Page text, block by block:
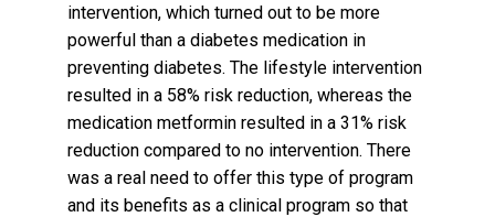
intervention, which turned out to be more
powerful than a diabetes medication in
preventing diabetes. The lifestyle intervention
resulted in a 58% risk reduction, whereas the
medication metformin resulted in a 31% risk
reduction compared to no intervention. There
was a real need to offer this type of program
and its benefits as a clinical program so that